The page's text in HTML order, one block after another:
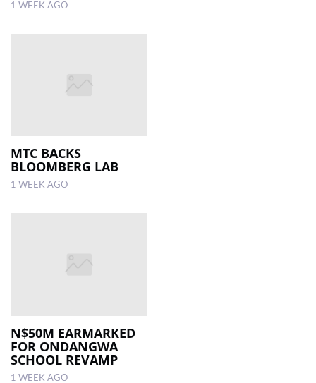
1 WEEK AGO
MTC BACKS
BLOOMBERG LAB
1 WEEK AGO
N$50M EARMARKED
FOR ONDANGWA
SCHOOL REVAMP
1 WEEK AGO